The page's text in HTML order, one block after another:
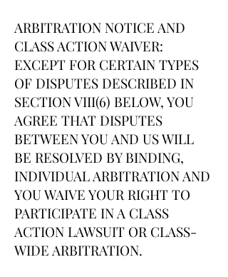
ARBITRATION NOTICE AND
CLASS ACTION WAIVER:
EXCEPT FOR CERTAIN TYPES
OF DISPUTES DESCRIBED IN
SECTION VIII(6) BELOW, YOU
AGREE THAT DISPUTES
BETWEEN YOU AND US WILL
BE RESOLVED BY BINDING,
INDIVIDUAL ARBITRATION AND
YOU WAIVE YOUR RIGHT TO
PARTICIPATE IN A CLASS
ACTION LAWSUIT OR CLASS-
WIDE ARBITRATION.